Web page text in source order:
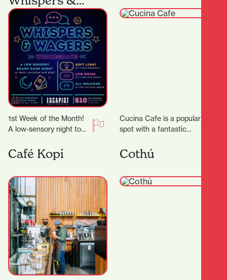
Wagers
1st Week of the Month!
A low-sensory night to
gaming! We’ll dim the
lights, lower…
Cucina Cafe is a popular
spot with a fantastic
bite or long lunch…
Café Kopi Cothú